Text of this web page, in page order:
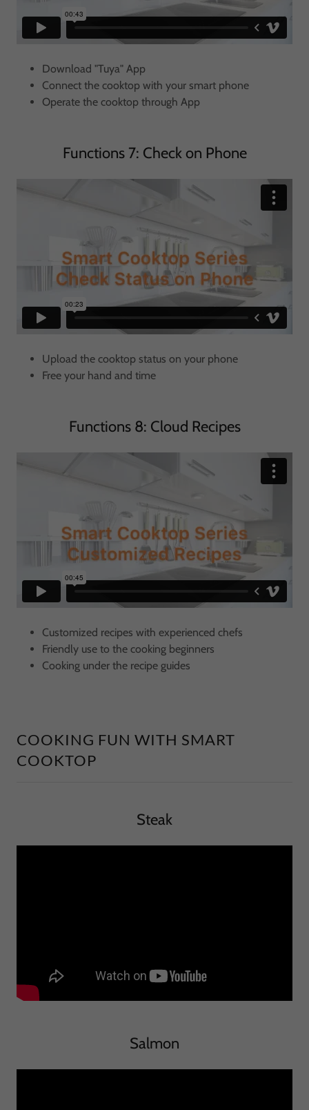
Download "Tuya" App
Connect the cooktop with your smart phone
Operate the cooktop through App
Functions 7: Check on Phone
Upload the cooktop status on your phone
Free your hand and time
Functions 8: Cloud Recipes
Customized recipes with experienced chefs
Friendly use to the cooking beginners
Cooking under the recipe guides
COOKING FUN WITH SMART
COOKTOP
Steak
Salmon